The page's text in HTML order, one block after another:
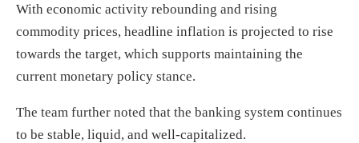
With economic activity rebounding and rising
commodity prices, headline inflation is projected to rise
towards the target, which supports maintaining the
current monetary policy stance.
The team further noted that the banking system continues
to be stable, liquid, and well-capitalized.